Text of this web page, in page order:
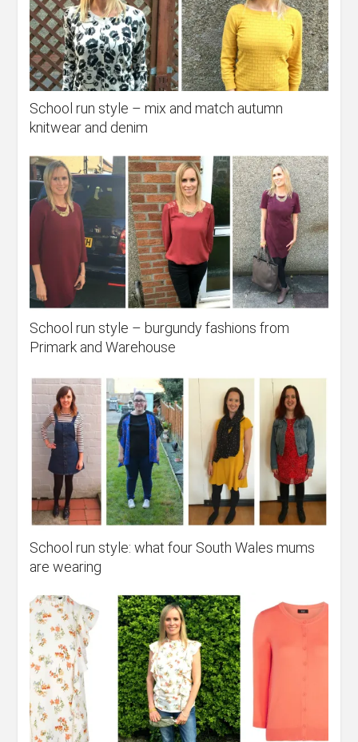
School run style – mix and match autumn
knitwear and denim
School run style – burgundy fashions from
Primark and Warehouse
School run style: what four South Wales mums
are wearing